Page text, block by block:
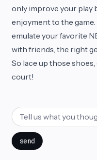
only improve your play
enjoyment to the
emulate your favorite
with friends, the right
So lace up those
court!
send